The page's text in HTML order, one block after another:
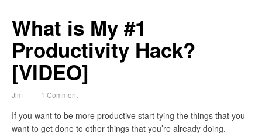
What is My #1
Productivity Hack?
[VIDEO]
Jim 1 Comment
If you want to be more productive start tying the things that you
want to get done to other things that you’re already doing.